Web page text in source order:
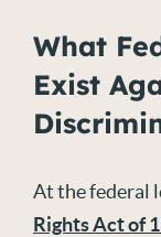
What
Exist
At the federal
Rights Act of